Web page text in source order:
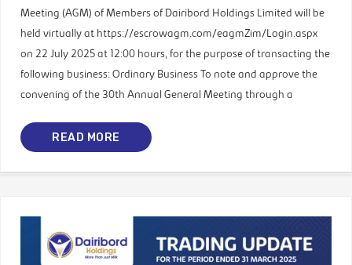
Meeting (AGM) of Members of Dairibord Holdings Limited will be
held virtually at https://escrowagm.com/eagmZim/Login.aspx
on 22 July 2025 at 12:00 hours, for the purpose of transacting the
following business: Ordinary Business To note and approve the
convening of the 30th Annual General Meeting through a
READ MORE